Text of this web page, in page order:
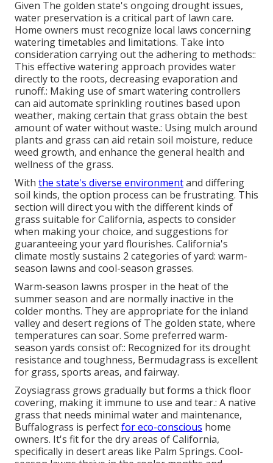
Given The golden state's ongoing drought issues,
water preservation is a critical part of lawn care.
Home owners must recognize local laws concerning
watering timetables and limitations. Take into
consideration carrying out the adhering to methods::
This effective watering approach provides water
directly to the roots, decreasing evaporation and
runoff.: Making use of smart watering controllers
can aid automate sprinkling routines based upon
weather, making certain that grass obtain the best
amount of water without waste.: Using mulch around
plants and grass can aid retain soil moisture, reduce
weed growth, and enhance the general health and
wellness of the grass.
With the state's diverse environmentand differing
soil kinds, the option process can be frustrating. This
section will direct you with the different kinds of
grass suitable for California, aspects to consider
when making your choice, and suggestions for
guaranteeing your yard flourishes. California's
climate mostly sustains 2 categories of yard: warm-
season lawns and cool-season grasses.
Warm-season lawns prosper in the heat of the
summer season and are normally inactive in the
colder months. They are appropriate for the inland
valley and desert regions of The golden state, where
temperatures can soar. Some preferred warm-
season yards consist of:: Recognized for its drought
resistance and toughness, Bermudagrass is excellent
for grass, sports areas, and fairway.
Zoysiagrass grows gradually but forms a thick floor
covering, making it immune to use and tear.: A native
grass that needs minimal water and maintenance,
Buffalograss is perfectfor eco-conscious home
owners. It's fit for the dry areas of California,
specifically in desert areas like Palm Springs. Cool-